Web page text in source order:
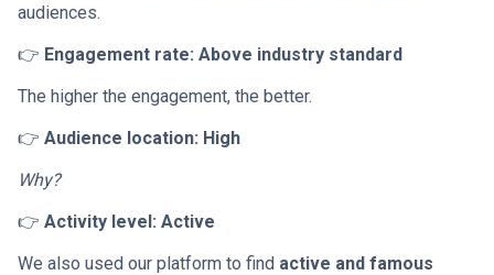
audiences.
👉 Engagement rate: Above industry standard
The higher the engagement, the better.
👉 Audience location: High
Why?
👉 Activity level: Active
We also used our platform to find active and famous